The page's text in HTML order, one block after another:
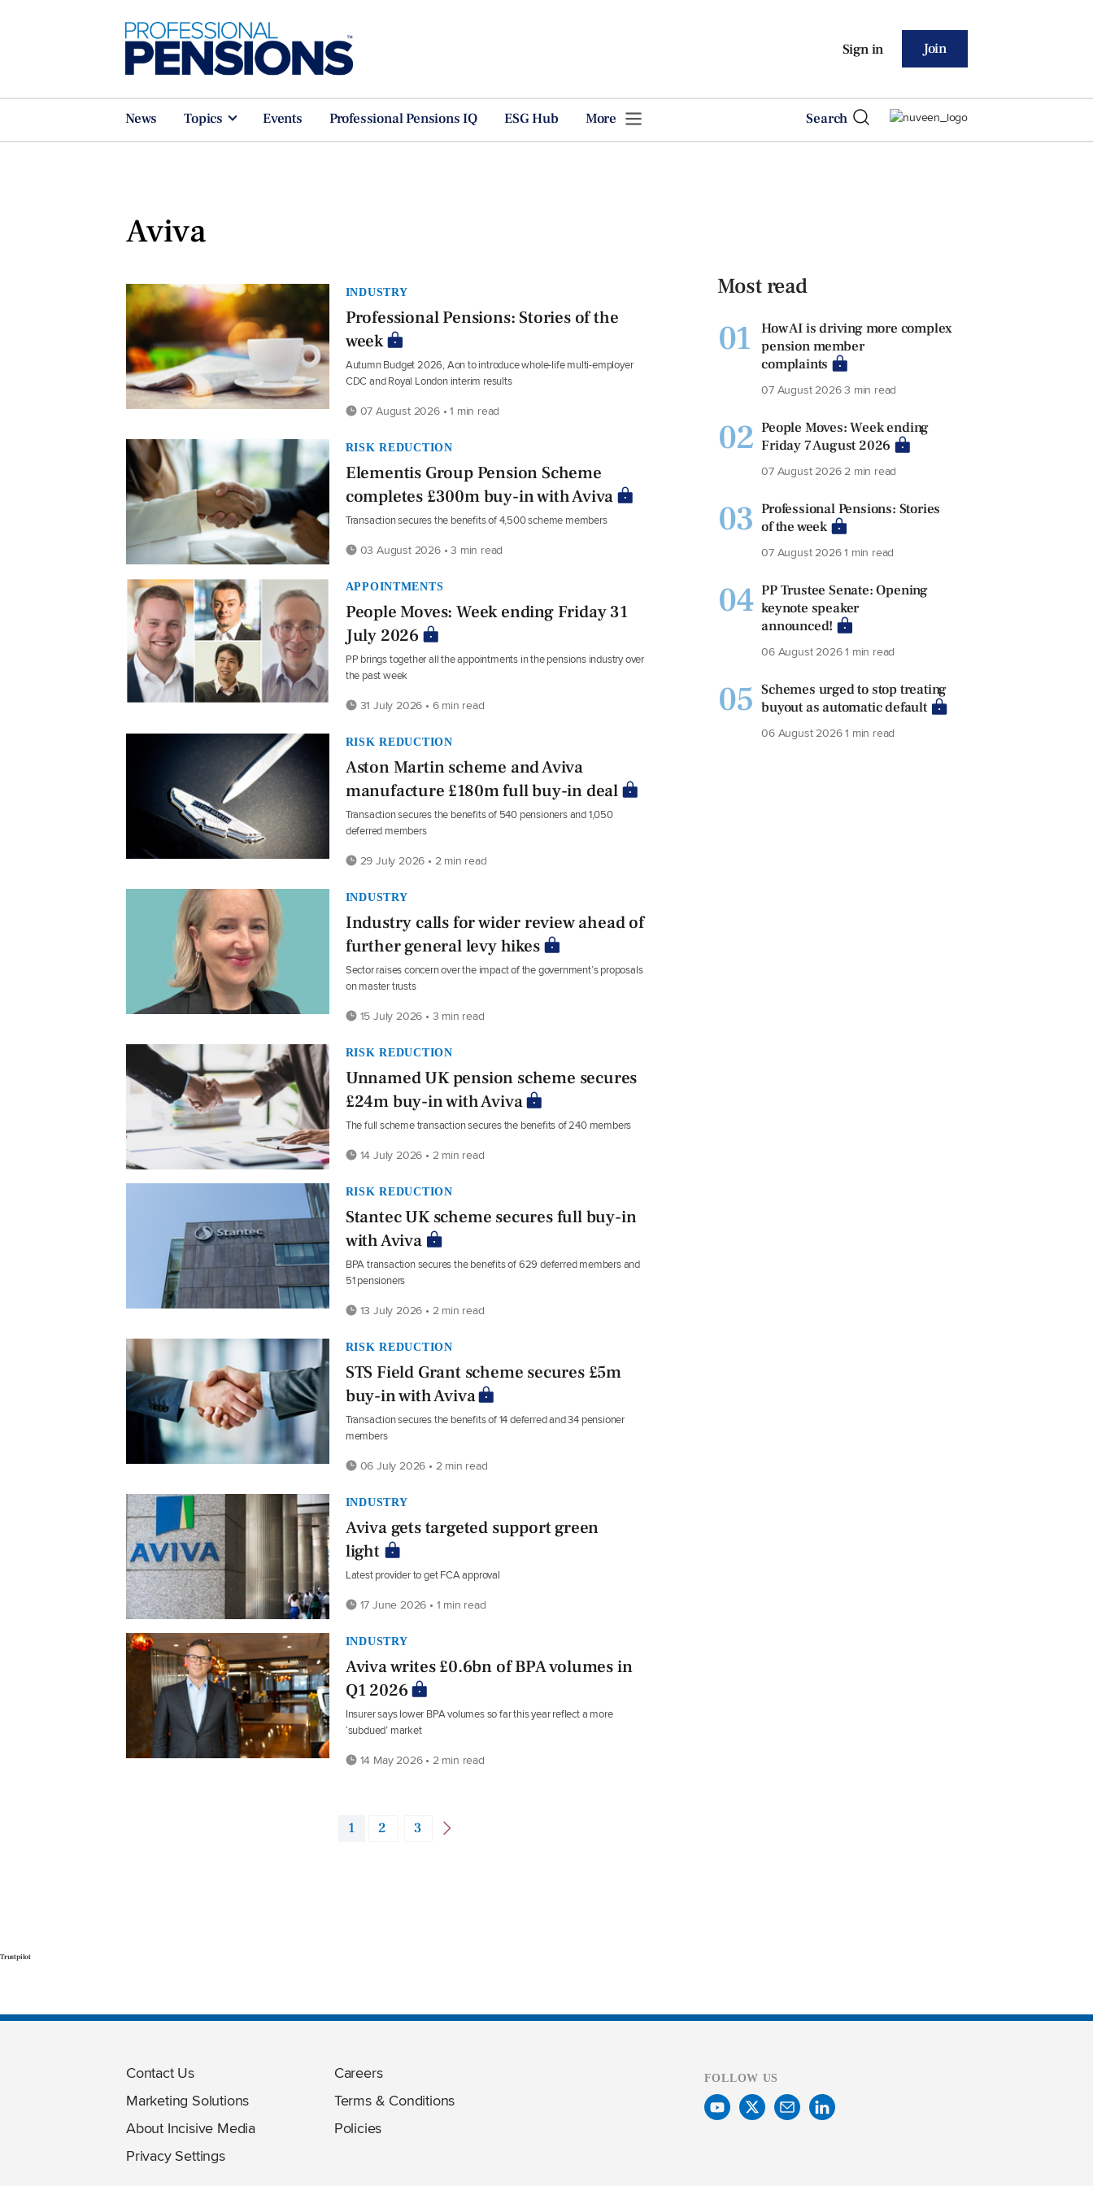
Sign in Join
News Topics Events Professional Pensions IQ ESG Hub More Search
Aviva
INDUSTRY
Professional Pensions: Stories of the
week
Autumn Budget 2026, Aon to introduce whole-life multi-employer
CDC and Royal London interim results
07 August 2026 • 1 min read
RISK REDUCTION
Elementis Group Pension Scheme
completes £300m buy-in with Aviva
Transaction secures the benefits of 4,500 scheme members
03 August 2026 • 3 min read
APPOINTMENTS
People Moves: Week ending Friday 31
July 2026
PP brings together all the appointments in the pensions industry over
the past week
31 July 2026 • 6 min read
RISK REDUCTION
Aston Martin scheme and Aviva
manufacture £180m full buy-in deal
Transaction secures the benefits of 540 pensioners and 1,050
deferred members
29 July 2026 • 2 min read
INDUSTRY
Industry calls for wider review ahead of
further general levy hikes
Sector raises concern over the impact of the government’s proposals
on master trusts
15 July 2026 • 3 min read
RISK REDUCTION
Unnamed UK pension scheme secures
£24m buy-in with Aviva
The full scheme transaction secures the benefits of 240 members
14 July 2026 • 2 min read
RISK REDUCTION
Stantec UK scheme secures full buy-in
with Aviva
BPA transaction secures the benefits of 629 deferred members and
51 pensioners
13 July 2026 • 2 min read
RISK REDUCTION
STS Field Grant scheme secures £5m
buy-in with Aviva
Transaction secures the benefits of 14 deferred and 34 pensioner
members
06 July 2026 • 2 min read
INDUSTRY
Aviva gets targeted support green
light
Latest provider to get FCA approval
17 June 2026 • 1 min read
INDUSTRY
Aviva writes £0.6bn of BPA volumes in
Q1 2026
Insurer says lower BPA volumes so far this year reflect a more
‘subdued’ market
14 May 2026 • 2 min read
1 2 3
Most read
01
How AI is driving more complex
pension member
complaints
07 August 20263 min read
02 People Moves: Week ending
Friday 7 August 2026
07 August 20262 min read
03 Professional Pensions: Stories
of the week
07 August 20261 min read
04 PP Trustee Senate: Opening
keynote speaker
announced!
06 August 20261 min read
05 Schemes urged to stop treating
buyout as automatic default
06 August 20261 min read
Trustpilot
Contact Us
Marketing Solutions
About Incisive Media
Privacy Settings
Careers
Terms & Conditions
Policies
FOLLOW US